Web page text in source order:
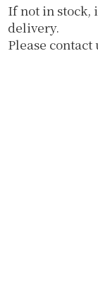
If not in stock,
delivery.
Please